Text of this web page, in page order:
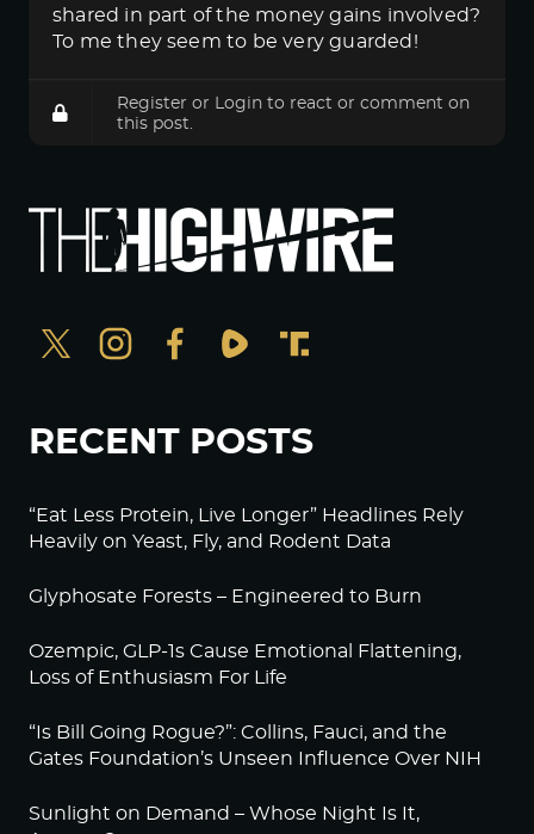
shared in part of the money gains involved?
To me they seem to be very guarded!
Register or Login to react or comment on
this post.
RECENT POSTS
“Eat Less Protein, Live Longer” Headlines Rely
Heavily on Yeast, Fly, and Rodent Data
Glyphosate Forests – Engineered to Burn
Ozempic, GLP-1s Cause Emotional Flattening,
Loss of Enthusiasm For Life
“Is Bill Going Rogue?”: Collins, Fauci, and the
Gates Foundation’s Unseen Influence Over NIH
Sunlight on Demand – Whose Night Is It,